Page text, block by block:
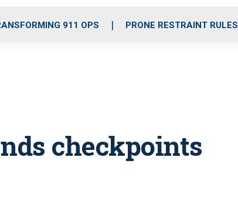
o
r
r
m
i
e
911 OPS PRONE RESTRAINT RULES
checkpoints